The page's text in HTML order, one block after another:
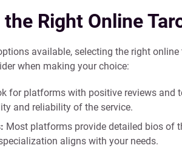
Right Online
available, selecting the right
when making your choice:
for platforms with positive reviews and
and reliability of the service.
Most platforms provide detailed bios of
aligns with your needs.